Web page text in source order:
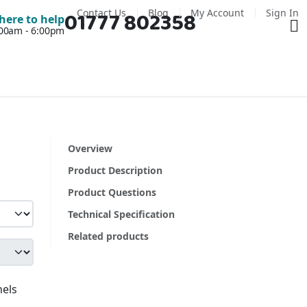
Contact Us Blog My Account Sign In
to help
- 6:00pm01777 802358
Overview
Product Description
Product Questions
Technical Specification
Related products